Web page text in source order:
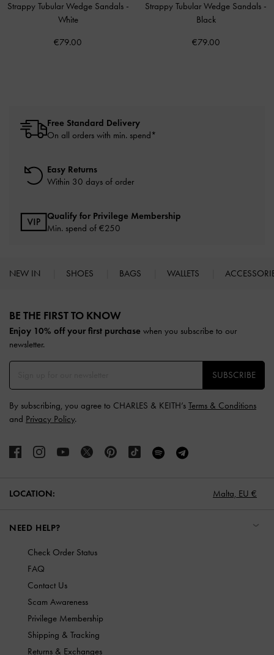
Strappy Tubular Wedge Sandals -
White
€79.00
Strappy Tubular Wedge Sandals -
Black
€79.00
Free Standard Delivery
On all orders with min. spend*
Easy Returns
Within 30 days of order
Qualify for Privilege Membership
Min. spend of €250
NEW IN SHOES BAGS WALLETS
BE THE FIRST TO KNOW​
Enjoy 10% off your first purchase when you subscribe to our
newsletter.
SUBSCRIBE
By subscribing, you agree to CHARLES & KEITH’s Terms & Conditions
and Privacy Policy.
LOCATION: Malta, EU €
NEED HELP?
Check Order Status
FAQ
Contact Us
Scam Awareness
Privilege Membership
Shipping & Tracking
Returns & Exchanges